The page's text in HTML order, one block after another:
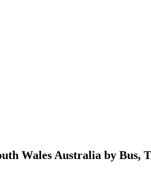
Wales Australia by